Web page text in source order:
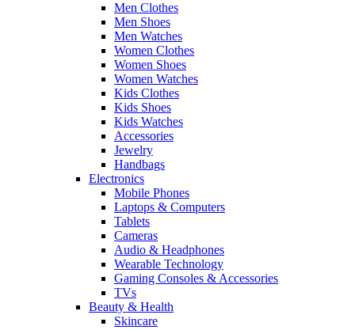
Men Clothes
Men Shoes
Men Watches
Women Clothes
Women Shoes
Women Watches
Kids Clothes
Kids Shoes
Kids Watches
Accessories
Jewelry
Handbags
Electronics
Mobile Phones
Laptops & Computers
Tablets
Cameras
Audio & Headphones
Wearable Technology
Gaming Consoles & Accessories
TVs
Beauty & Health
Skincare